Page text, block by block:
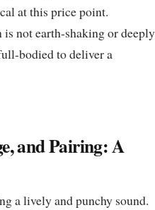
at this price point.
is not earth-shaking or deeply
bodied to deliver a
and Pairing: A
a lively and punchy sound.